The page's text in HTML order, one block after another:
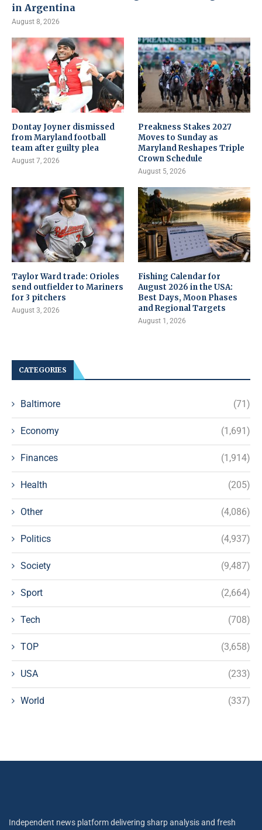
in Argentina
August 8, 2026
Dontay Joyner dismissed
from Maryland football
team after guilty plea
August 7, 2026
Preakness Stakes 2027
Moves to Sunday as
Maryland Reshapes Triple
Crown Schedule
August 5, 2026
Taylor Ward trade: Orioles
send outfielder to Mariners
for 3 pitchers
August 3, 2026
Fishing Calendar for
August 2026 in the USA:
Best Days, Moon Phases
and Regional Targets
August 1, 2026
CATEGORIES
Baltimore (71)
Economy (1,691)
Finances (1,914)
Health (205)
Other (4,086)
Politics (4,937)
Society (9,487)
Sport (2,664)
Tech (708)
TOP (3,658)
USA (233)
World (337)
Independent news platform delivering sharp analysis and fresh